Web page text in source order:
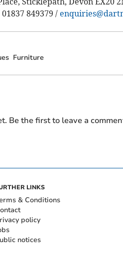
849379 /
Furniture
Be the first to leave a
LINKS
& Conditions
policy
notices